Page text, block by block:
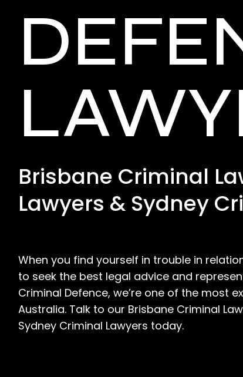
Brisbane Criminal
Lawyers & Sydney
When you find yourself in trouble in
to seek the best legal advice and
Criminal Defence, we’re one of the most
Australia. Talk to our Brisbane Criminal
Sydney Criminal Lawyers today.